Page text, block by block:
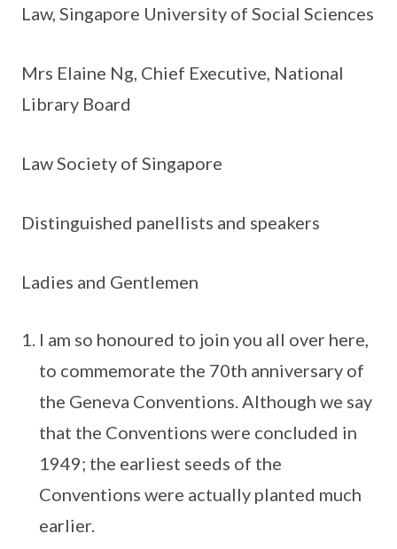
Law, Singapore University of Social Sciences
Mrs Elaine Ng, Chief Executive, National
Library Board
Law Society of Singapore
Distinguished panellists and speakers
Ladies and Gentlemen
I am so honoured to join you all over here,
to commemorate the 70th anniversary of
the Geneva Conventions. Although we say
that the Conventions were concluded in
1949; the earliest seeds of the
Conventions were actually planted much
earlier.